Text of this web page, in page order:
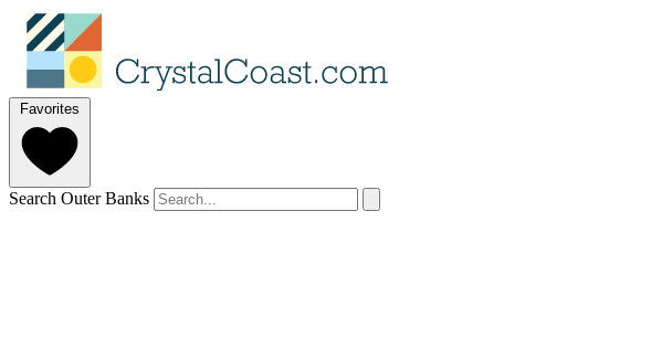
Favorites
Search Outer Banks